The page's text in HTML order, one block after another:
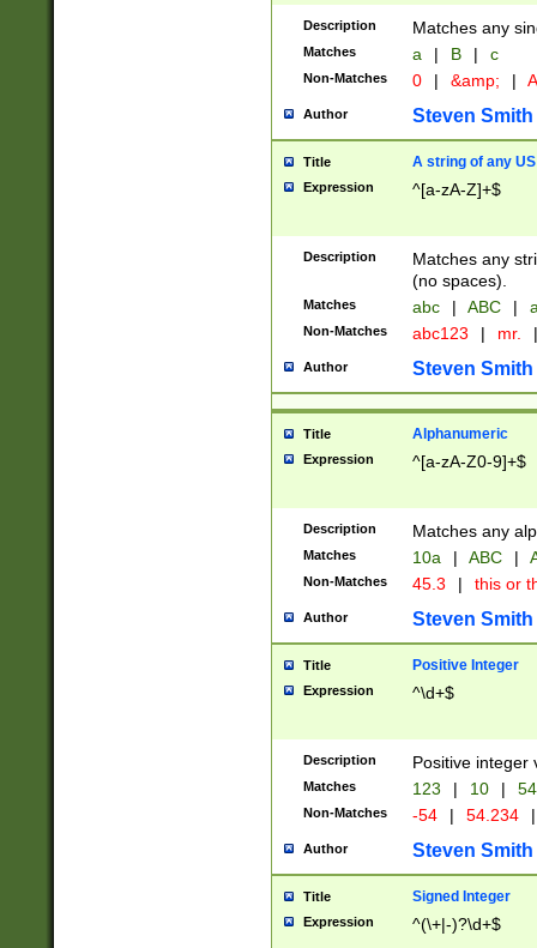
Description Matches any
Matches a | B | c
Non-Matches 0 | &amp; |
Author Steven Smith
Title A string of any
Expression ^[a-zA-Z]+$
Description
Matches any
(no spaces).
Matches abc | ABC |
Non-Matches abc123 | mr. |
Author Steven Smith
Title Alphanumeric
Expression ^[a-zA-Z0-9]+$
Description Matches any
Matches 10a | ABC |
Non-Matches 45.3 | this or
Author Steven Smith
Title Positive Integer
Expression ^\d+$
Description Positive integer
Matches 123 | 10 | 54
Non-Matches -54 | 54.234 |
Author Steven Smith
Title Signed Integer
Expression ^(\+|-)?\d+$